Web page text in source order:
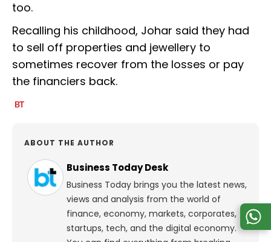
too.
Recalling his childhood, Johar said they had
to sell off properties and jewellery to
sometimes recover from the losses or pay
the financiers back.
ABOUT THE AUTHOR
Business Today Desk
Business Today brings you the latest news,
views and analysis from the world of
finance, economy, markets, corporates,
startups, tech, and the digital economy.